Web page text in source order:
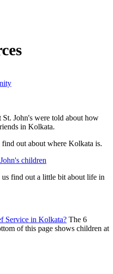
John's were told about how
in Kolkata.
find out about where Kolkata is.
children
us find out a little bit about life in
Service in Kolkata? The 6
of this page shows children at